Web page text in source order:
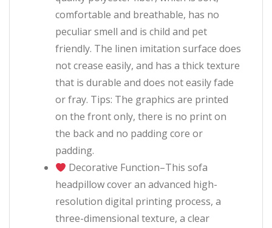
comfortable and breathable, has no
peculiar smell and is child and pet
friendly. The linen imitation surface does
not crease easily, and has a thick texture
that is durable and does not easily fade
or fray. Tips: The graphics are printed
on the front only, there is no print on
the back and no padding core or
padding.
Decorative Function–This sofa
headpillow cover an advanced high-
resolution digital printing process, a
three-dimensional texture, a clear